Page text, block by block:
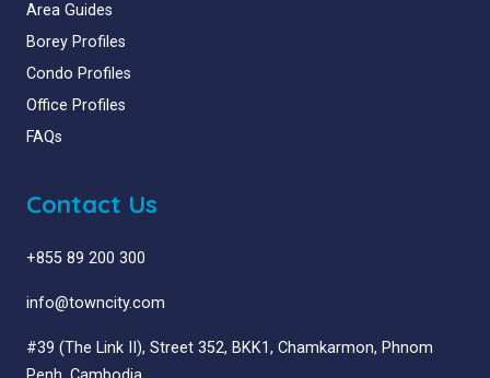
Area Guides
Borey Profiles
Condo Profiles
Office Profiles
FAQs
Contact Us
+855 89 200 300
info@towncity.com
#39 (The Link II), Street 352, BKK1, Chamkarmon, Phnom